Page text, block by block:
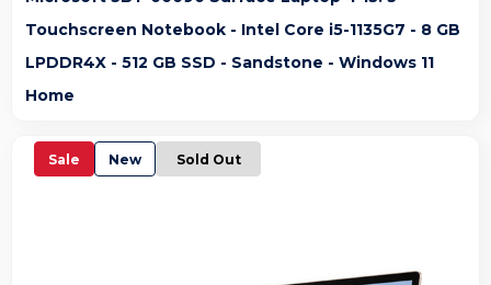
Touchscreen Notebook - Intel Core i5-1135G7 - 8 GB
LPDDR4X - 512 GB SSD - Sandstone - Windows 11
Home
Sale New Sold Out